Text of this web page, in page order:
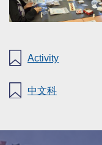
Activity
中文科